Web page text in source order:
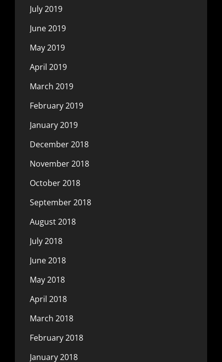
July 2019
June 2019
May 2019
April 2019
March 2019
February 2019
January 2019
December 2018
November 2018
October 2018
September 2018
August 2018
July 2018
June 2018
May 2018
April 2018
March 2018
February 2018
January 2018